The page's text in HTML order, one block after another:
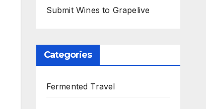
Submit Wines to Grapelive
Categories
Fermented Travel